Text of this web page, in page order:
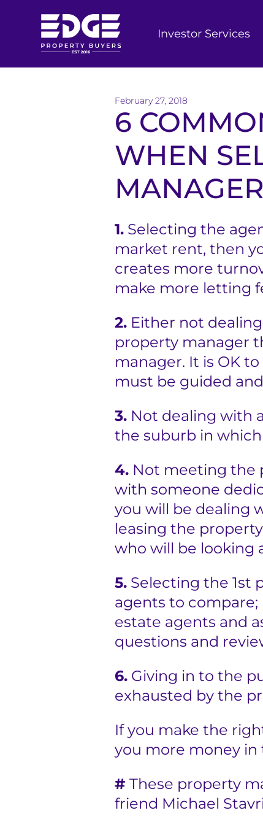
T
Investor Services
February 27, 2018
6
WHEN
MANAGER
1. Selecting the
market rent, then
creates more
make more letting
2. Either not
property manager
manager. It is OK
must be guided
3. Not dealing with
the suburb in
4. Not meeting the
with someone
you will be dealing
leasing the
who will be looking
5. Selecting the 1st
agents to compare;
estate agents and
questions and
6. Giving in to the
exhausted by the
If you make the
you more money in
#These property
friend Michael